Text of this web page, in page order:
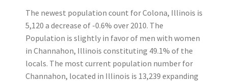
The newest population count for Colona, Illinois is
5,120 a decrease of -0.6% over 2010. The
Population is slightly in favor of men with women
in Channahon, Illinois constituting 49.1% of the
locals. The most current population number for
Channahon, located in Illinois is 13,239 expanding